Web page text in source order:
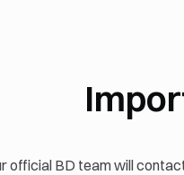
official BD team will